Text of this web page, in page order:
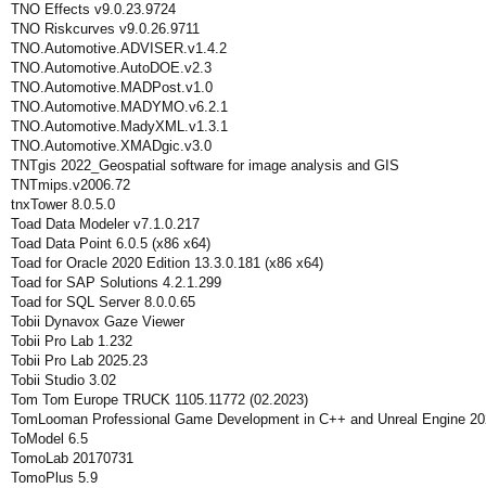
TNO Effects v9.0.23.9724
TNO Riskcurves v9.0.26.9711
TNO.Automotive.ADVISER.v1.4.2
TNO.Automotive.AutoDOE.v2.3
TNO.Automotive.MADPost.v1.0
TNO.Automotive.MADYMO.v6.2.1
TNO.Automotive.MadyXML.v1.3.1
TNO.Automotive.XMADgic.v3.0
TNTgis 2022_Geospatial software for image analysis and GIS
TNTmips.v2006.72
tnxTower 8.0.5.0
Toad Data Modeler v7.1.0.217
Toad Data Point 6.0.5 (x86 x64)
Toad for Oracle 2020 Edition 13.3.0.181 (x86 x64)
Toad for SAP Solutions 4.2.1.299
Toad for SQL Server 8.0.0.65
Tobii Dynavox Gaze Viewer
Tobii Pro Lab 1.232
Tobii Pro Lab 2025.23
Tobii Studio 3.02
Tom Tom Europe TRUCK 1105.11772 (02.2023)
TomLooman Professional Game Development in C++ and Unreal Engine
ToModel 6.5
TomoLab 20170731
TomoPlus 5.9